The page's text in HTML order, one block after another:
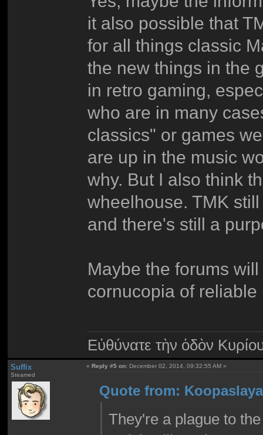
it also possible that
for all things classic
the new things in the
in retro gaming,
who are in many
classics" or games
are up in the music
why. But I also think
wheelhouse. TMK
and there's still a
Maybe the forums
cornucopia of
Εὐθύνατε τὴν ὁδὸν
Suffix
Steamed
« Reply #5 on: December 02, 2014, 09:32:55 AM »
Quote from:
They're a plague to